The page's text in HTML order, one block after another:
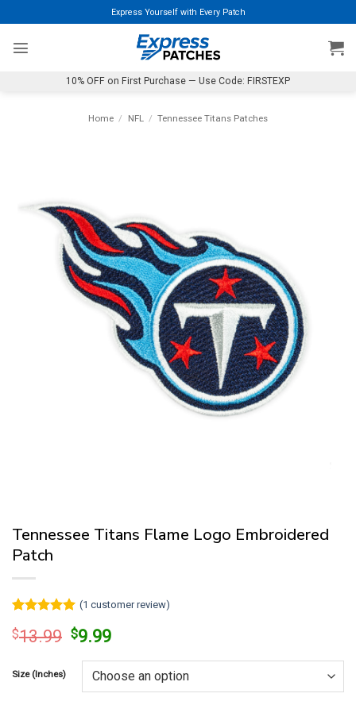
to
content
Express Yourself with Every Patch
10% OFF on First Purchase — Use Code: FIRSTEXP
Home / NFL / Tennessee Titans Patches
Tennessee Titans Flame Logo Embroidered
Patch
out of 5
rating
(1 customer review)
$13.99 Original
was:
$13.99.
$9.99Current
is:
$9.99.
Size (Inches)